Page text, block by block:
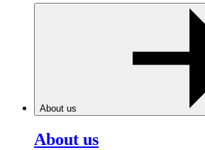
About us
About us